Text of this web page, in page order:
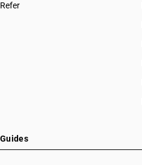
Refer
Guides